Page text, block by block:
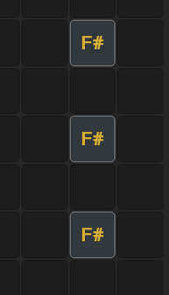
F#
F#
F#